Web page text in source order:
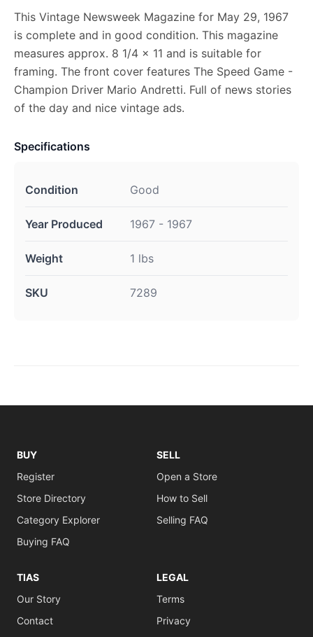
This Vintage Newsweek Magazine for May 29, 1967
is complete and in good condition. This magazine
measures approx. 8 1/4 x 11 and is suitable for
framing. The front cover features The Speed Game -
Champion Driver Mario Andretti. Full of news stories
of the day and nice vintage ads.
Specifications
Condition Good
Year Produced 1967 - 1967
Weight 1 lbs
SKU 7289
BUY
Register
Store Directory
Category Explorer
Buying FAQ
SELL
Open a Store
How to Sell
Selling FAQ
TIAS
Our Story
Contact
LEGAL
Terms
Privacy